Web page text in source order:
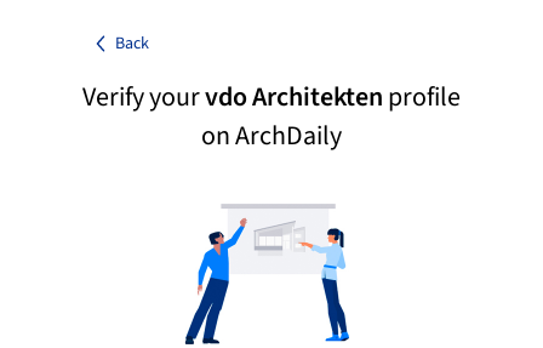
Back
Verify yourvdo Architektenprofile
on ArchDaily